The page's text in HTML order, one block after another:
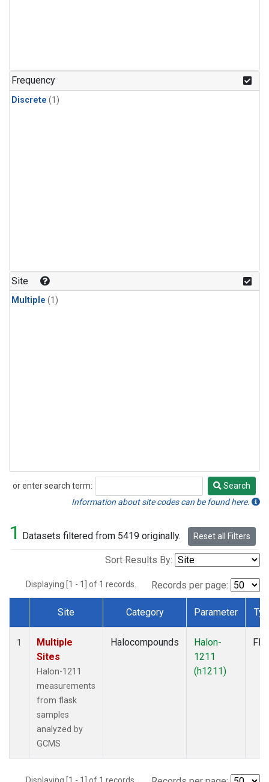
Frequency
Discrete (1)
Site
Multiple (1)
or enter search term:
Search
Search
Information about site codes can be found here.
1 Datasets filtered from 5419 originally. Reset all Filters
Sort Results By:
Displaying [1 - 1] of 1 records. Records per page:
Dataset Number
Site Category Parameter
1
Multiple
Sites
Halon-1211
measurements
from flask
samples
analyzed by
GCMS
Halocompounds
Halon-
1211
(h1211)